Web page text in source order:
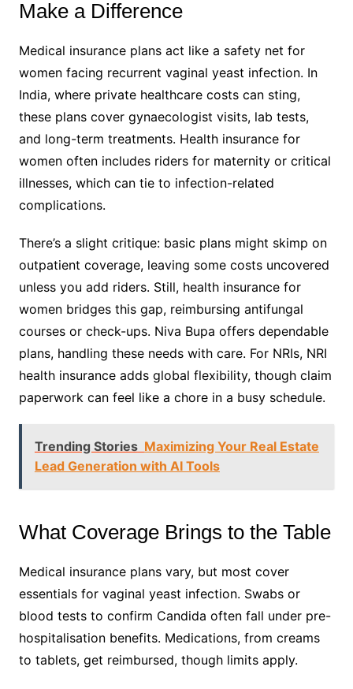
Make a Difference
Medical insurance plans act like a safety net for
women facing recurrent vaginal yeast infection. In
India, where private healthcare costs can sting,
these plans cover gynaecologist visits, lab tests,
and long-term treatments. Health insurance for
women often includes riders for maternity or critical
illnesses, which can tie to infection-related
complications.
There’s a slight critique: basic plans might skimp on
outpatient coverage, leaving some costs uncovered
unless you add riders. Still, health insurance for
women bridges this gap, reimbursing antifungal
courses or check-ups. Niva Bupa offers dependable
plans, handling these needs with care. For NRIs, NRI
health insurance adds global flexibility, though claim
paperwork can feel like a chore in a busy schedule.
Trending Stories Maximizing Your Real Estate
Lead Generation with AI Tools
What Coverage Brings to the Table
Medical insurance plans vary, but most cover
essentials for vaginal yeast infection. Swabs or
blood tests to confirm Candida often fall under pre-
hospitalisation benefits. Medications, from creams
to tablets, get reimbursed, though limits apply.